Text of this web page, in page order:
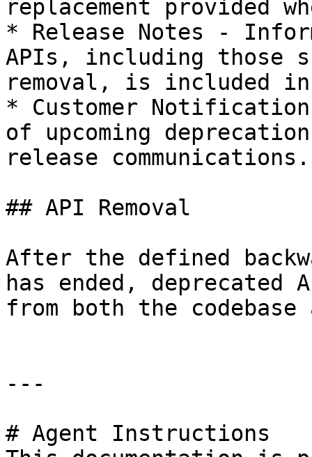
replacement provided
* Release Notes -
APIs, including those
removal, is included
* Customer
of upcoming
release communications.
## API Removal
After the defined
has ended, deprecated
from both the
---
# Agent Instructions